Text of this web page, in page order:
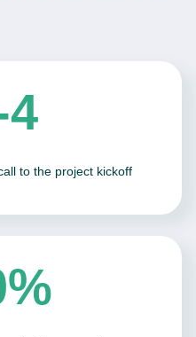
4
to the project kickoff